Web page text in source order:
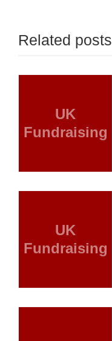
Related posts
UK
Fundraising
UK
Fundraising